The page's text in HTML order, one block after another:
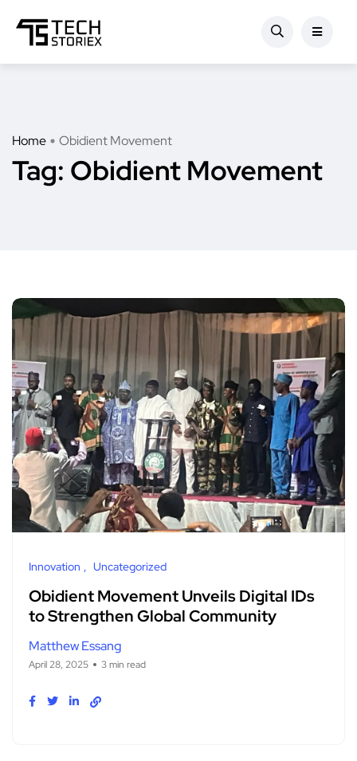
Home Obidient Movement
Tag: Obidient Movement
Innovation Uncategorized
Obidient Movement Unveils Digital IDs
to Strengthen Global Community
Matthew Essang
April 28, 2025 3 min read